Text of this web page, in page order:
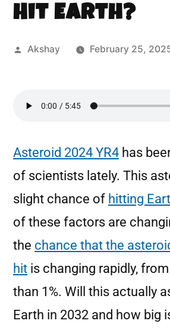
Hit Earth?
Akshay February 25,
Asteroid 2024 YR4 has
of scientists lately. This
slight chance of hitting
of these factors are
the chance that the
hit is changing rapidly,
than 1%. Will this actually
Earth in 2032 and how big